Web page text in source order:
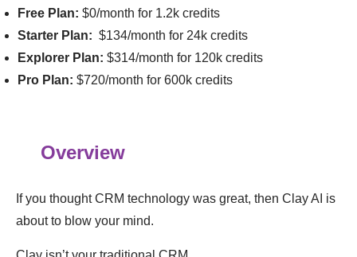
Free Plan: $0/month for 1.2k credits
Starter Plan: $134/month for 24k credits
Explorer Plan: $314/month for 120k credits
Pro Plan: $720/month for 600k credits
Overview
If you thought CRM technology was great, then Clay AI is
about to blow your mind.